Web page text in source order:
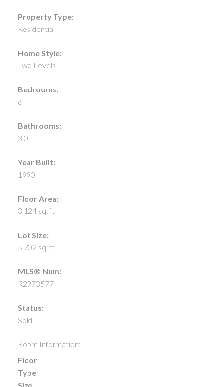
Property Type:
Residential
Home Style:
Two Levels
Bedrooms:
6
Bathrooms:
3.0
Year Built:
1990
Floor Area:
3,124 sq. ft.
Lot Size:
5,702 sq. ft.
MLS® Num:
R2973577
Status:
Sold
Room Information:
Floor
Type
Size